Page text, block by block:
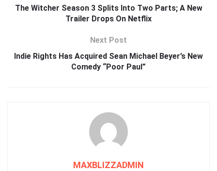
The Witcher Season 3 Splits Into Two Parts; A New
Trailer Drops On Netflix
Next Post
Indie Rights Has Acquired Sean Michael Beyer’s New
Comedy “Poor Paul”
MAXBLIZZADMIN